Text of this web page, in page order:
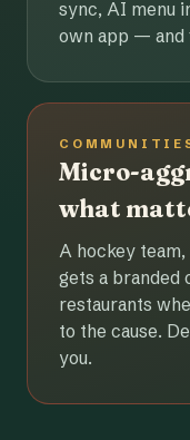
sync, AI menu
own app — and
Micro-
what
A hockey
gets a
restaurants
to the cause.
you.